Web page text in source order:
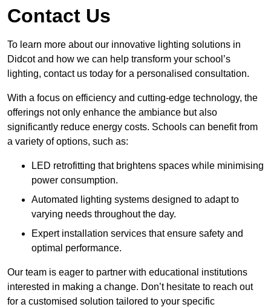
Contact Us
To learn more about our innovative lighting solutions in
Didcot and how we can help transform your school’s
lighting, contact us today for a personalised consultation.
With a focus on efficiency and cutting-edge technology, the
offerings not only enhance the ambiance but also
significantly reduce energy costs. Schools can benefit from
a variety of options, such as:
LED retrofitting that brightens spaces while minimising
power consumption.
Automated lighting systems designed to adapt to
varying needs throughout the day.
Expert installation services that ensure safety and
optimal performance.
Our team is eager to partner with educational institutions
interested in making a change. Don’t hesitate to reach out
for a customised solution tailored to your specific